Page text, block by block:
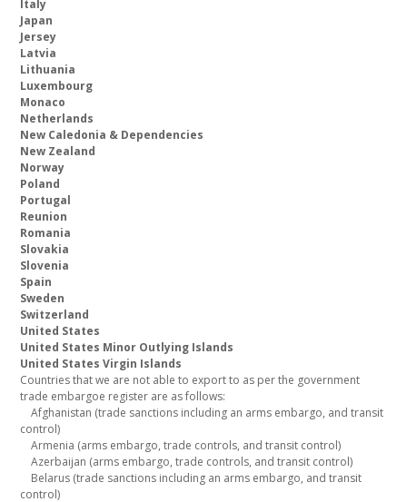
Italy
Japan
Jersey
Latvia
Lithuania
Luxembourg
Monaco
Netherlands
New Caledonia & Dependencies
New Zealand
Norway
Poland
Portugal
Reunion
Romania
Slovakia
Slovenia
Spain
Sweden
Switzerland
United States
United States Minor Outlying Islands
United States Virgin Islands
Countries that we are not able to export to as per the government
trade embargoe register are as follows:
Afghanistan (trade sanctions including an arms embargo, and transit
control)
Armenia (arms embargo, trade controls, and transit control)
Azerbaijan (arms embargo, trade controls, and transit control)
Belarus (trade sanctions including an arms embargo, and transit
control)